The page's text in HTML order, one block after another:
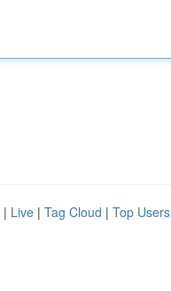
| Live | Tag Cloud | Top Users